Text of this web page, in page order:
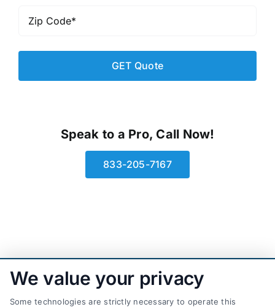
Code*
Speak to a Pro, Call Now!
833-205-7167
We value your privacy
Some technologies are strictly necessary to operate this